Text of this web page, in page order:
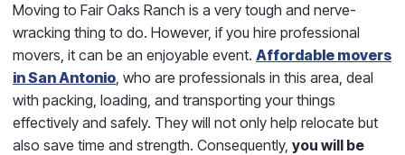
Moving to Fair Oaks Ranch is a very tough and nerve-
wracking thing to do. However, if you hire professional
movers, it can be an enjoyable event. Affordable movers
in San Antonio, who are professionals in this area, deal
with packing, loading, and transporting your things
effectively and safely. They will not only help relocate but
also save time and strength. Consequently, you will be